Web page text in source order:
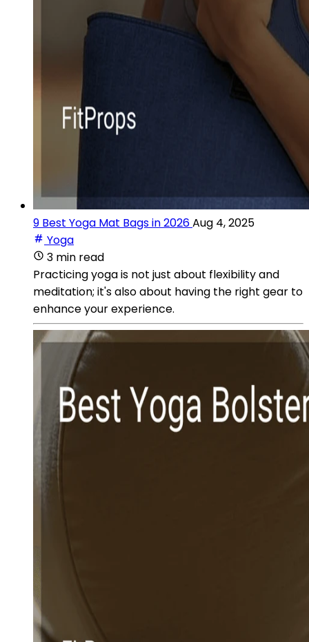
9 Best Yoga Mat Bags in 2026Aug 4, 2025
Yoga
3 min read
Practicing yoga is not just about flexibility and
meditation; it's also about having the right gear to
enhance your experience.